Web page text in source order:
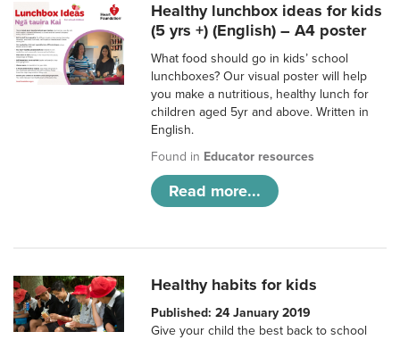
Healthy lunchbox ideas for kids
(5 yrs +) (English) – A4 poster
What food should go in kids’ school
lunchboxes? Our visual poster will help
you make a nutritious, healthy lunch for
children aged 5yr and above. Written in
English.
Found in Educator resources
Read more...
Healthy habits for kids
Published: 24 January 2019
Give your child the best back to school